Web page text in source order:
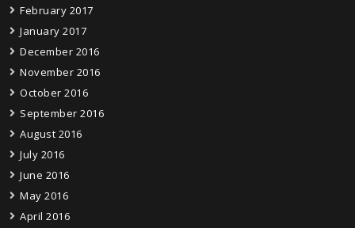
February 2017
January 2017
December 2016
November 2016
October 2016
September 2016
August 2016
July 2016
June 2016
May 2016
April 2016